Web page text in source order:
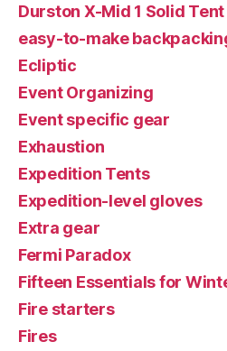
Durston X-Mid 1 Solid Tent
easy-to-make
Ecliptic
Event Organizing
Event specific gear
Exhaustion
Expedition Tents
Expedition-level gloves
Extra gear
Fermi Paradox
Fifteen Essentials for
Fire starters
Fires